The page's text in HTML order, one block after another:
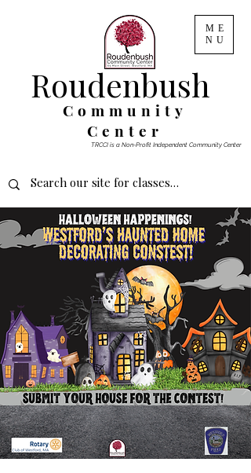
ME
NU
Community
Center
Roudenbush
TRCCI is a Non-Profit Independent Community Center